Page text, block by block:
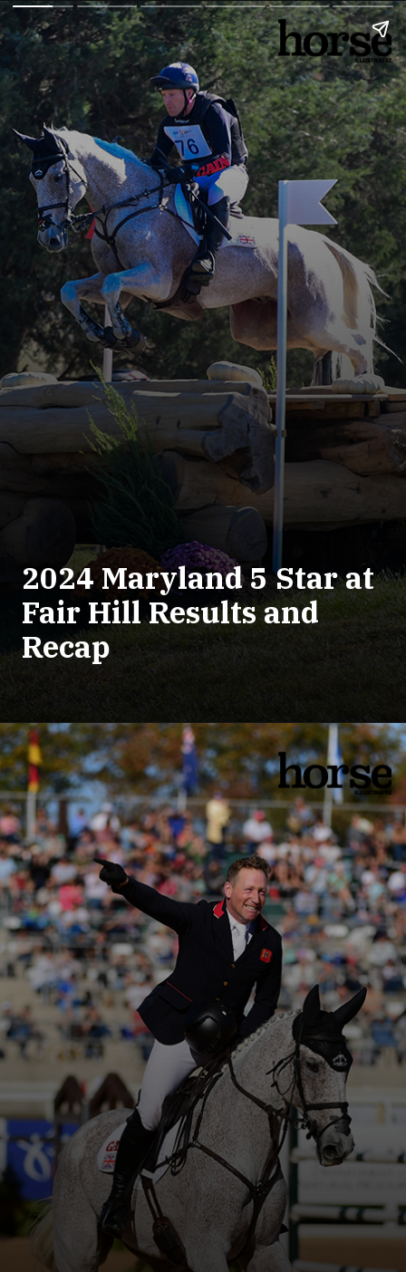
2024 Maryland 5 Star at
Fair Hill Results and
Recap